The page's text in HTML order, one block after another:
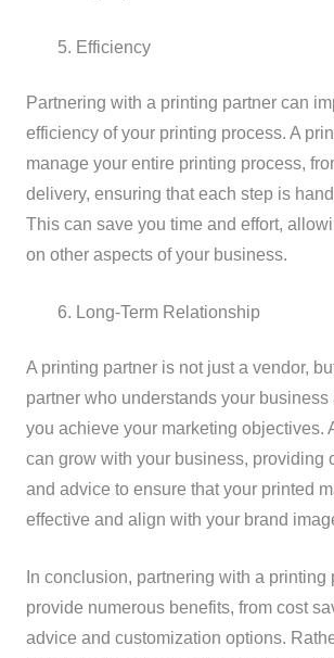
Efficiency
Partnering with a printing partner can
efficiency of your printing process. A
manage your entire printing process,
delivery, ensuring that each step is
This can save you time and effort,
on other aspects of your business.
Long-Term Relationship
A printing partner is not just a vendor,
partner who understands your
you achieve your marketing objectives.
can grow with your business, providing
and advice to ensure that your printed
effective and align with your brand
In conclusion, partnering with a printing
provide numerous benefits, from cost
advice and customization options.